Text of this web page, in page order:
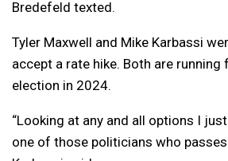
Bredefeld texted.
Tyler Maxwell and Mike Karbassi
accept a rate hike. Both are
election in 2024.
“Looking at any and all options I
one of those politicians who passes